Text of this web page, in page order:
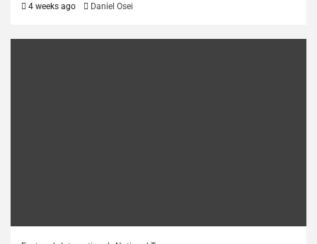
4 weeks ago Daniel Osei